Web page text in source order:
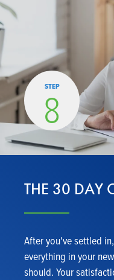
STEP
8
THE 30 DAY
After you've settled
everything in your
should. Your